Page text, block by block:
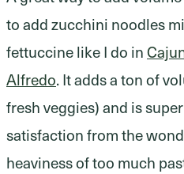
to add zucchini noodles
fettuccine like I do in
Alfredo. It adds a ton of
fresh veggies) and is
satisfaction from the
heaviness of too much